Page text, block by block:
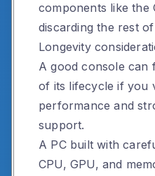
components like the
discarding the rest
Longevity
A good console
of its lifecycle if you
performance and
support.
A PC built with
CPU, GPU, and